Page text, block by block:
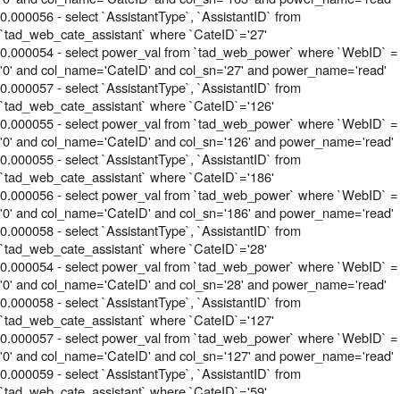
0.000056 - select `AssistantType`, `AssistantID` from
`tad_web_cate_assistant` where `CateID`='27'
0.000054 - select power_val from `tad_web_power` where `WebID` =
'0' and col_name='CateID' and col_sn='27' and power_name='read'
0.000057 - select `AssistantType`, `AssistantID` from
`tad_web_cate_assistant` where `CateID`='126'
0.000055 - select power_val from `tad_web_power` where `WebID` =
'0' and col_name='CateID' and col_sn='126' and power_name='read'
0.000055 - select `AssistantType`, `AssistantID` from
`tad_web_cate_assistant` where `CateID`='186'
0.000056 - select power_val from `tad_web_power` where `WebID` =
'0' and col_name='CateID' and col_sn='186' and power_name='read'
0.000058 - select `AssistantType`, `AssistantID` from
`tad_web_cate_assistant` where `CateID`='28'
0.000054 - select power_val from `tad_web_power` where `WebID` =
'0' and col_name='CateID' and col_sn='28' and power_name='read'
0.000058 - select `AssistantType`, `AssistantID` from
`tad_web_cate_assistant` where `CateID`='127'
0.000057 - select power_val from `tad_web_power` where `WebID` =
'0' and col_name='CateID' and col_sn='127' and power_name='read'
0.000059 - select `AssistantType`, `AssistantID` from